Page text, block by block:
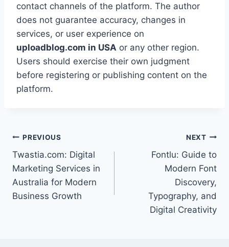
contact channels of the platform. The author
does not guarantee accuracy, changes in
services, or user experience on
uploadblog.com in USA or any other region.
Users should exercise their own judgment
before registering or publishing content on the
platform.
Post
navigation
PREVIOUS
Twastia.com: Digital
Marketing Services in
Australia for Modern
Business Growth
NEXT
Fontlu: Guide to
Modern Font
Discovery,
Typography, and
Digital Creativity